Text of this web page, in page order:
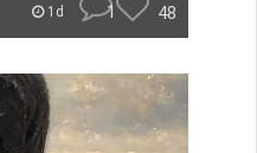
1d 1 48